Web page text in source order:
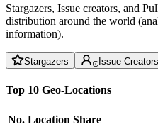
Stargazers, Issue creators, and
distribution around the world
information).
Stargazers Issue Creators
Top 10 Geo-Locations
No. Location Share